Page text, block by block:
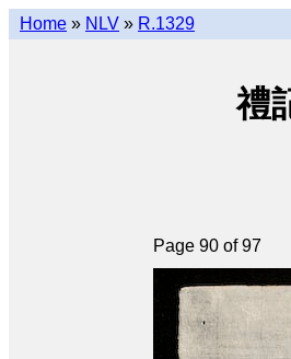
Home » NLV » R.1329
禮
Page 90 of 97